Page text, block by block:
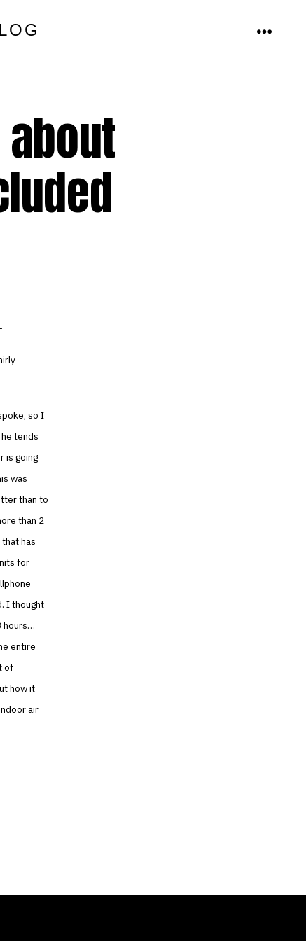
MENU
so I
tends
is going
was
than to
than 2
has
for
I thought
hours…
entire
of
how it
air